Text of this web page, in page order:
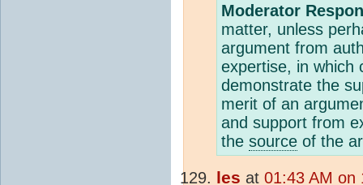
Moderator
matter, unless
argument from
expertise, in which
demonstrate the
merit of an
and support from
the source of the
les at 01:43 AM on